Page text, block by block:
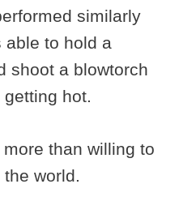
similarly
able to hold a
shoot a blowtorch
hot.
than willing to
world.